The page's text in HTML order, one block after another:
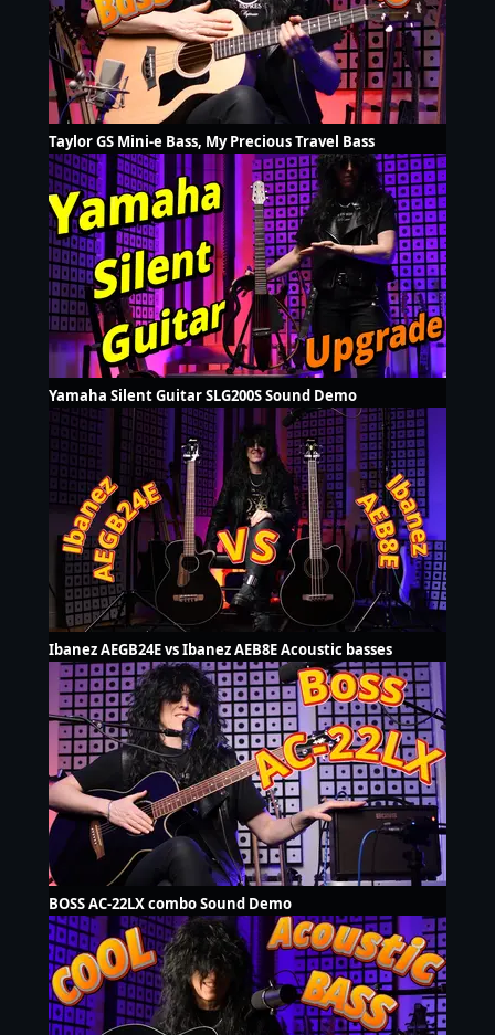
Taylor GS Mini-e Bass, My Precious Travel Bass
Yamaha Silent Guitar SLG200S Sound Demo
Ibanez AEGB24E vs Ibanez AEB8E Acoustic basses
BOSS AC-22LX combo Sound Demo